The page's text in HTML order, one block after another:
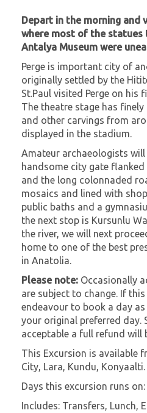
Depart in the morning and
where most of the statues
Antalya Museum were
Perge is important city of
originally settled by the
St.Paul visited Perge on his
The theatre stage has
and other carvings from
displayed in the stadium.
Amateur archaeologists
handsome city gate
and the long colonnaded
mosaics and lined with
public baths and a
the next stop is Kursunlu
the river, we will next
home to one of the best
in Anatolia.
Please note: Occasionally
are subject to change. If
endeavour to book a day
your original preferred day.
acceptable a full refund will
This Excursion is available
City, Lara, Kundu, Konyaalti.
Days this excursion runs
Includes: Transfers, Lunch,